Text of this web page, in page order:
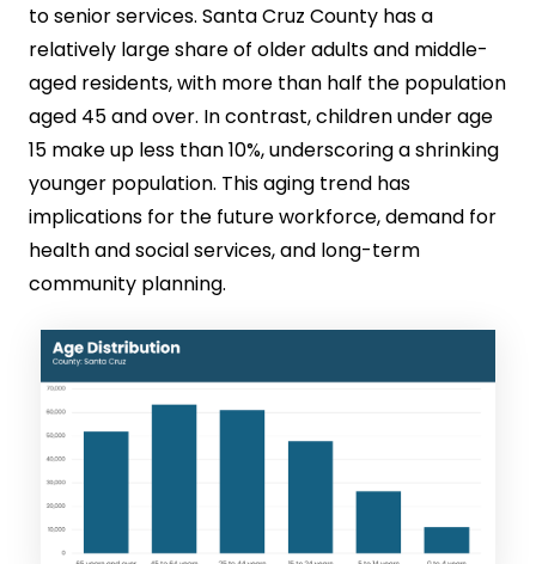
to senior services. Santa Cruz County has a
relatively large share of older adults and middle-
aged residents, with more than half the population
aged 45 and over. In contrast, children under age
15 make up less than 10%, underscoring a shrinking
younger population. This aging trend has
implications for the future workforce, demand for
health and social services, and long-term
community planning.